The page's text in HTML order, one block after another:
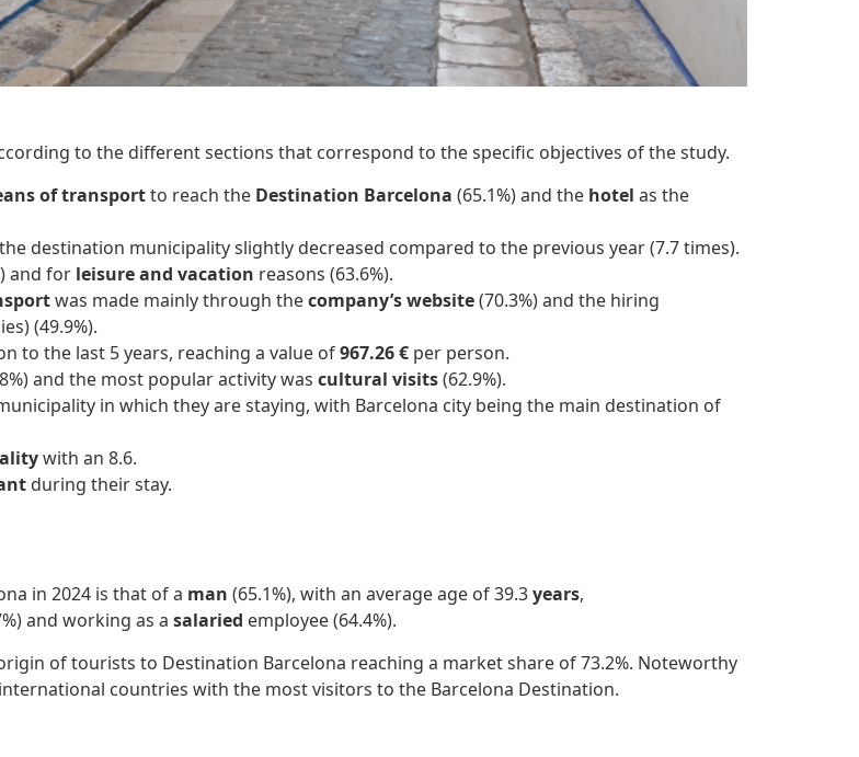
to the different sections that correspond to the specific objectives of the study.
of transportto reach the Destination Barcelona (65.1%) and the hotel as the
destination municipality slightly decreased compared to the previous year (7.7 times).
and for leisure and vacation reasons (63.6%).
was made mainly through thecompany’s website(70.3%) and the hiring
(49.9%).
to the last 5 years, reaching a value of967.26 € per person.
and the most popular activity was cultural visits(62.9%).
in which they are staying, with Barcelona city being the main destination of
with an 8.6.
during their stay.
in 2024 is that of a man (65.1%), with an average age of 39.3years,
and working as a salaried employee (64.4%).
of tourists to Destination Barcelona reaching a market share of 73.2%. Noteworthy
countries with the most visitors to the Barcelona Destination.